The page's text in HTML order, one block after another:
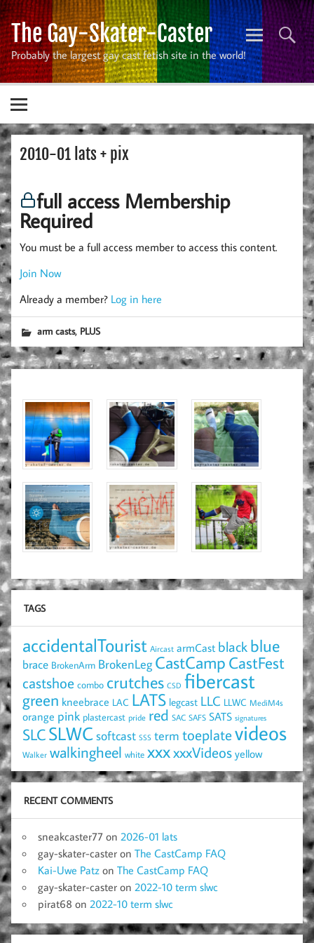
Skip
to
content
The Gay-Skater-Caster
Probably the largest gay cast fetish site in the world!
2010-01 lats + pix
full access Membership
Required
You must be a full access member to access this content.
Join Now
Already a member? Log in here
arm casts, PLUS
TAGS
accidentalTourist Aircast armCast black blue
brace BrokenArm BrokenLeg CastCamp CastFest
castshoe combo crutches CSD fibercast
green kneebrace LAC LATS legcast LLC LLWC MediM4s
orange pink plastercast pride red SAC SAFS SATS signatures
SLCSLWCsoftcast SSS term toeplatevideos
Walker walkingheel white xxxxxxVideos yellow
RECENT COMMENTS
sneakcaster77 on 2026-01 lats
gay-skater-caster on The CastCamp FAQ
Kai-Uwe Patz on The CastCamp FAQ
gay-skater-caster on 2022-10 term slwc
pirat68 on 2022-10 term slwc